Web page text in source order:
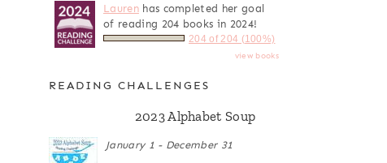
Laurenhas completed her goal
of reading 204 books in 2024!
204 of 204 (100%)
view books
READING CHALLENGES
2023 Alphabet Soup
January 1 - December 31